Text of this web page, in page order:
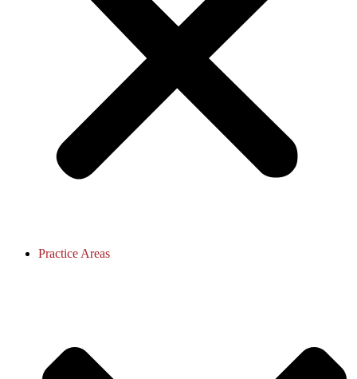
Practice Areas